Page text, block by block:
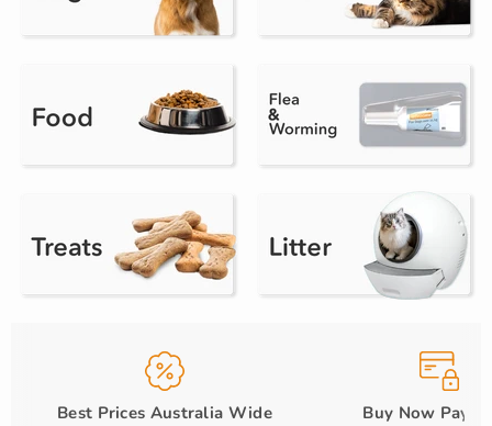
Best Prices Australia Wide Buy Now Pay